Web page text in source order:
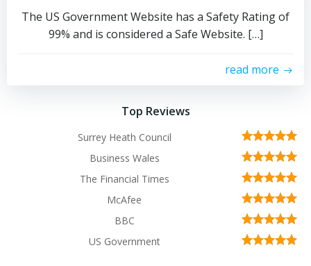
The US Government Website has a Safety Rating of
99% and is considered a Safe Website. […]
read more
Top Reviews
Surrey Heath Council
Business Wales
The Financial Times
McAfee
BBC
US Government